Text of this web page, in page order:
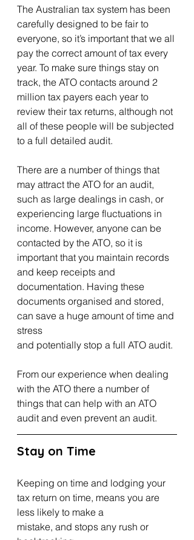
The Australian tax system has been
carefully designed to be fair to
everyone, so it’s important that we all
pay the correct amount of tax every
year. To make sure things stay on
track, the ATO contacts around 2
million tax payers each year to
review their tax returns, although not
all of these people will be subjected
to a full detailed audit.
There are a number of things that
may attract the ATO for an audit,
such as large dealings in cash, or
experiencing large fluctuations in
income. However, anyone can be
contacted by the ATO, so it is
important that you maintain records
and keep receipts and
documentation. Having these
documents organised and stored,
can save a huge amount of time and
stress
and potentially stop a full ATO audit.
From our experience when dealing
with the ATO there a number of
things that can help with an ATO
audit and even prevent an audit.
Stay on Time
Keeping on time and lodging your
tax return on time, means you are
less likely to make a
mistake, and stops any rush or